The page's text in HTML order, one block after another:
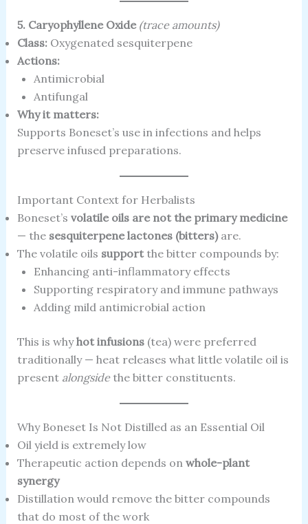
5. Caryophyllene Oxide (trace amounts)
Class:Oxygenated sesquiterpene
Actions:
Antimicrobial
Antifungal
Why it matters:
Supports Boneset’s use in infections and helps
preserve infused preparations.
Important Context for Herbalists
Boneset’s volatile oils are not the primary medicine
— the sesquiterpene lactones (bitters)are.
The volatile oils supportthe bitter compounds by:
Enhancing anti-inflammatory effects
Supporting respiratory and immune pathways
Adding mild antimicrobial action
This is whyhot infusions(tea) were preferred
traditionally — heat releases what little volatile oil is
present alongsidethe bitter constituents.
Why Boneset Is Not Distilled as an Essential Oil
Oil yield is extremely low
Therapeutic action depends on whole-plant
synergy
Distillation would remove the bitter compounds
that do most of the work